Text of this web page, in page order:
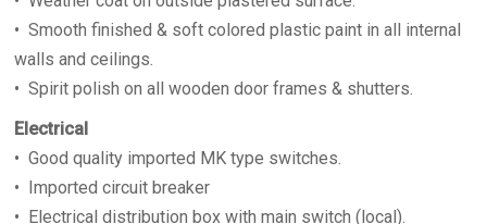
• Smooth finished & soft colored plastic paint in all internal
walls and ceilings.
• Spirit polish on all wooden door frames & shutters.
Electrical
• Good quality imported MK type switches.
• Imported circuit breaker
• Electrical distribution box with main switch (local).